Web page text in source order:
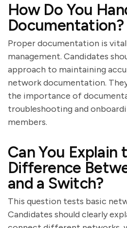
How Do You
Documentation?
Proper documentation is
management. Candidates
approach to maintaining
network documentation.
the importance of
troubleshooting and
members.
Can You Explain
Difference
and a Switch?
This question tests basic
Candidates should clearly